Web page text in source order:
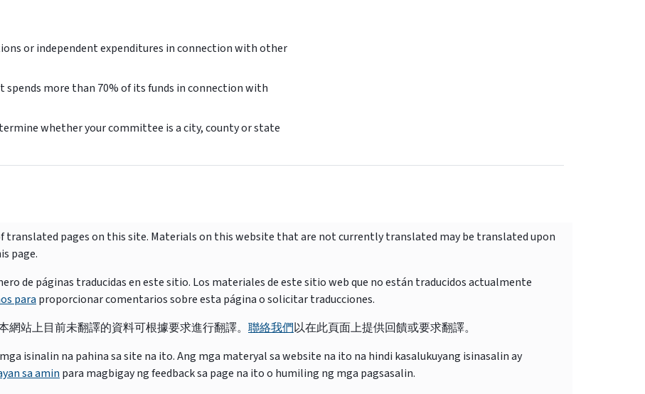
or independent expenditures in connection with other
more than 70% of its funds in connection with
whether your committee is a city, county or state
translated pages on this site. Materials on this website that are not currently translated may be translated upon
page.
de páginas traducidas en este sitio. Los materiales de este sitio web que no están traducidos actualmente
para proporcionar comentarios sobre esta página o solicitar traducciones.
站上目前未翻譯的資料可根據要求進行翻譯。 聯絡我們以在此頁面上提供回饋或要求翻譯。
isinalin na pahina sa site na ito. Ang mga materyal sa website na ito na hindi kasalukuyang isinasalin ay
sa amin para magbigay ng feedback sa page na ito o humiling ng mga pagsasalin.